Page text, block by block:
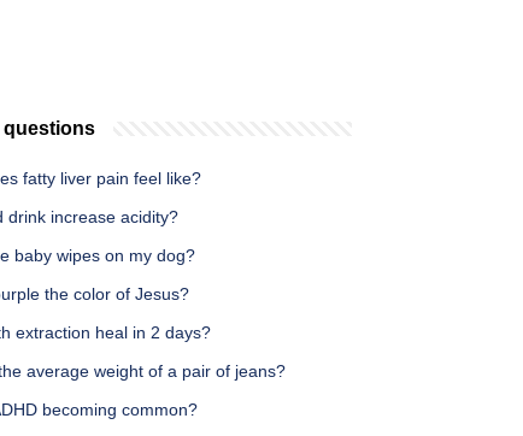
questions
fatty liver pain feel like?
drink increase acidity?
baby wipes on my dog?
the color of Jesus?
extraction heal in 2 days?
average weight of a pair of jeans?
becoming common?